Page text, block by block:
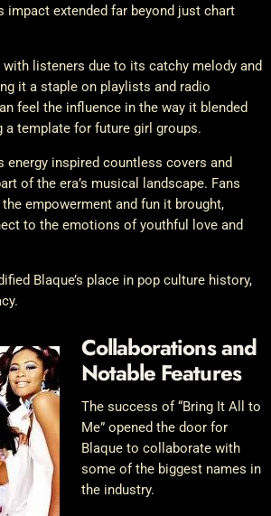
impact extended far beyond just chart
listeners due to its catchy melody and
it a staple on playlists and radio
feel the influence in the way it blended
a template for future girl groups.
energy inspired countless covers and
of the era’s musical landscape. Fans
empowerment and fun it brought,
to the emotions of youthful love and
Blaque’s place in pop culture history,
Collaborations and
Notable Features
The success of “Bring It All to
Me” opened the door for
Blaque to collaborate with
some of the biggest names in
the industry.